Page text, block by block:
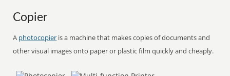
Copier
A photocopier is a machine that makes copies of documents and
other visual images onto paper or plastic film quickly and cheaply.